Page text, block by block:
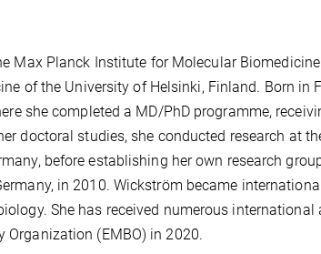
Max Planck Institute for Molecular
of the University of Helsinki, Finland. Born in
she completed a MD/PhD programme,
doctoral studies, she conducted research at
before establishing her own research
in 2010. Wickström became
She has received numerous
Organization (EMBO) in 2020.